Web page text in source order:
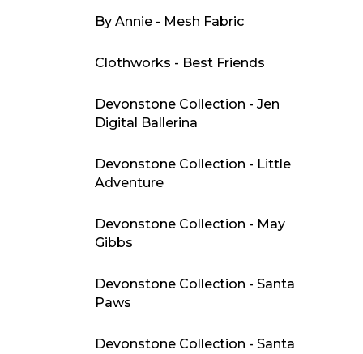
By Annie - Mesh Fabric
Clothworks - Best Friends
Devonstone Collection - Jen
Digital Ballerina
Devonstone Collection - Little
Adventure
Devonstone Collection - May
Gibbs
Devonstone Collection - Santa
Paws
Devonstone Collection - Santa